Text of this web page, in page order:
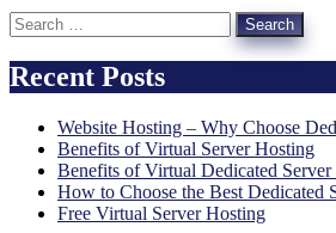
Search
for:
Recent Posts
Website Hosting – Why Choose
Benefits of Virtual Server Hosting
Benefits of Virtual Dedicated
How to Choose the Best Dedicated
Free Virtual Server Hosting